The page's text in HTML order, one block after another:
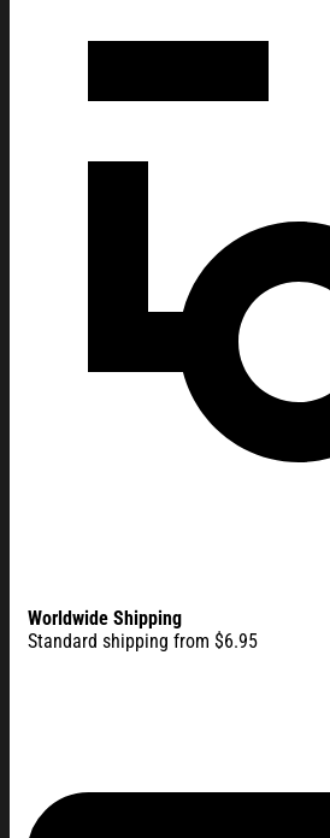
Worldwide Shipping
Standard shipping from $6.95